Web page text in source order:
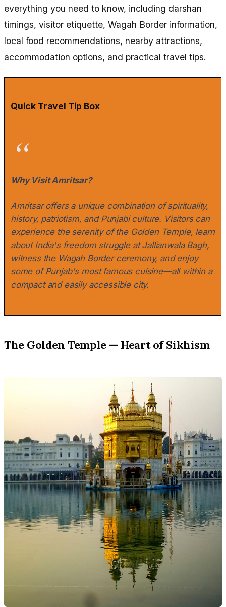
everything you need to know, including darshan
timings, visitor etiquette, Wagah Border information,
local food recommendations, nearby attractions,
accommodation options, and practical travel tips.
Quick Travel Tip Box
Why Visit Amritsar?
Amritsar offers a unique combination of spirituality,
history, patriotism, and Punjabi culture. Visitors can
experience the serenity of the Golden Temple, learn
about India's freedom struggle at Jallianwala Bagh,
witness the Wagah Border ceremony, and enjoy
some of Punjab's most famous cuisine—all within a
compact and easily accessible city.
The Golden Temple — Heart of Sikhism